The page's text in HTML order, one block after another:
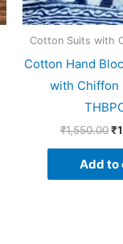
Cotton Suits with
Cotton Hand
with Chiffon
₹1,550.00₹
Add to